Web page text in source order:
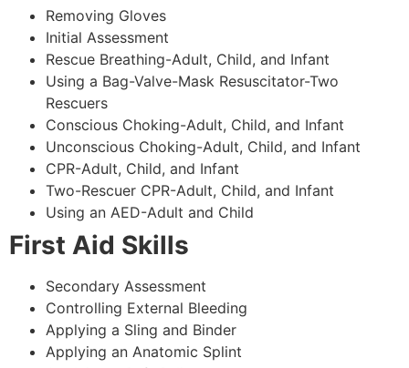
Removing Gloves
Initial Assessment
Rescue Breathing-Adult, Child, and Infant
Using a Bag-Valve-Mask Resuscitator-Two
Rescuers
Conscious Choking-Adult, Child, and Infant
Unconscious Choking-Adult, Child, and Infant
CPR-Adult, Child, and Infant
Two-Rescuer CPR-Adult, Child, and Infant
Using an AED-Adult and Child
First Aid Skills
Secondary Assessment
Controlling External Bleeding
Applying a Sling and Binder
Applying an Anatomic Splint